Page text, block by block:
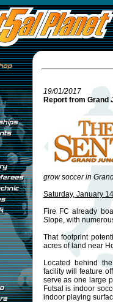
19/01/2017
Report from Grand
grow soccer in
Saturday, January
Fire FC already
Slope, with
That footprint
acres of land near
Located behind
facility will feature
serve as one large
Futsal is indoor
indoor playing